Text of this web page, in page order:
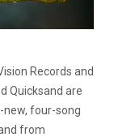
Records and
Quicksand are
four-song
from